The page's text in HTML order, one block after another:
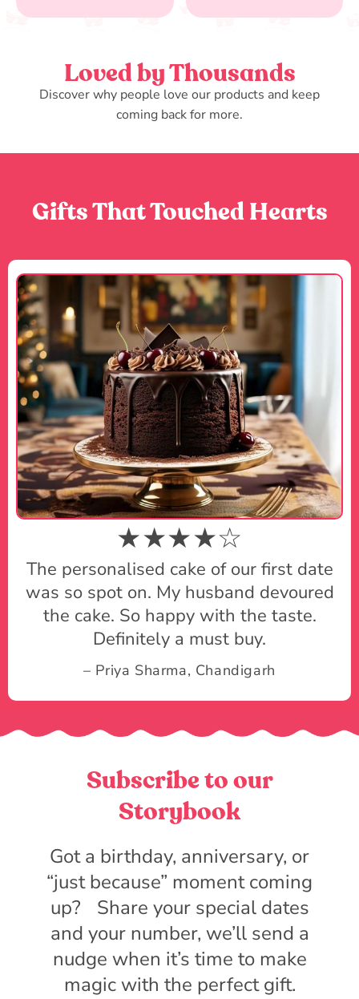
Loved by Thousands
Discover why people love our products and keep
coming back for more.
Gifts That Touched Hearts
★★★★☆
The personalised cake of our first date
was so spot on. My husband devoured
the cake. So happy with the taste.
Definitely a must buy.
– Priya Sharma, Chandigarh
Subscribe to our
Storybook
Got a birthday, anniversary, or
“just because” moment coming
up? Share your special dates
and your number, we’ll send a
nudge when it’s time to make
magic with the perfect gift.